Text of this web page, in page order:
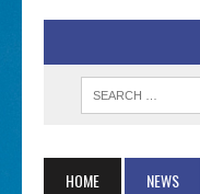
HOME NEWS